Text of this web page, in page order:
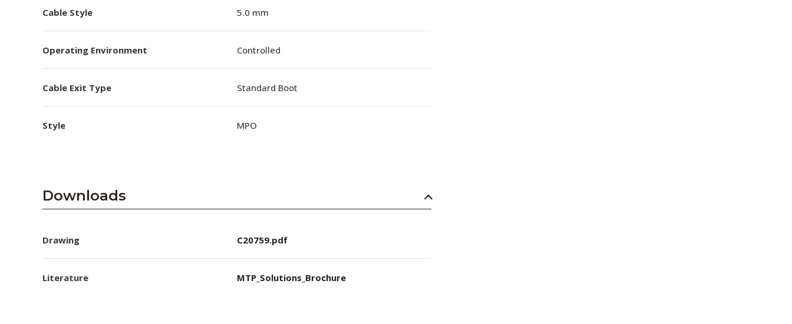
Cable Style 5.0 mm
Operating Environment Controlled
Cable Exit Type Standard Boot
Style MPO
Downloads
Drawing C20759.pdf
Literature MTP_Solutions_Brochure